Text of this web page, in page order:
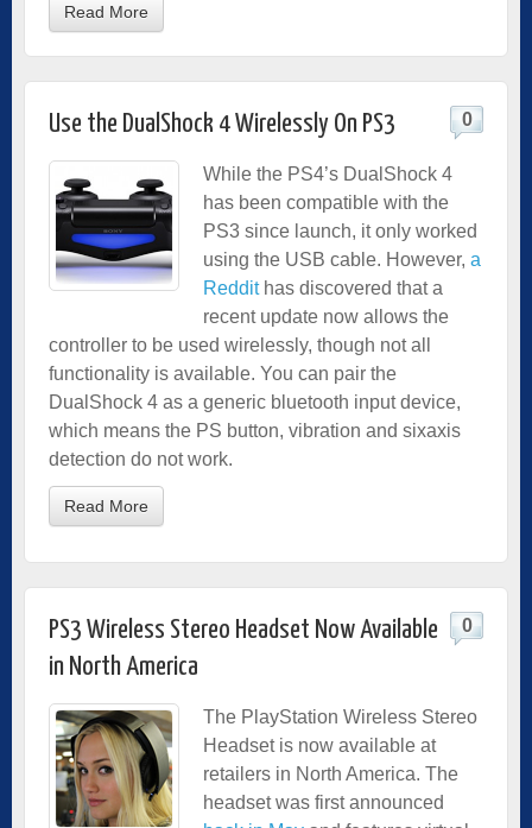
Read More
Use the DualShock 4 Wirelessly On PS3 0
While the PS4’s DualShock 4
has been compatible with the
PS3 since launch, it only worked
using the USB cable. However, a
Reddithas discovered that a
recent update now allows the
controller to be used wirelessly, though not all
functionality is available. You can pair the
DualShock 4 as a generic bluetooth input device,
which means the PS button, vibration and sixaxis
detection do not work.
Read More
PS3 Wireless Stereo Headset Now Available
in North America
0
The PlayStation Wireless Stereo
Headset is now available at
retailers in North America. The
headset was first announced